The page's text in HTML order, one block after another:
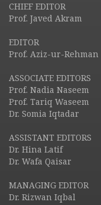
CHIEF EDITOR
Prof. Javed Akram
EDITOR
Prof. Aziz-ur-Rehman
ASSOCIATE EDITORS
Prof. Nadia Naseem
Prof. Tariq Waseem
Dr. Somia Iqtadar
ASSISTANT EDITORS
Dr. Hina Latif
Dr. Wafa Qaisar
MANAGING EDITOR
Dr. Rizwan Iqbal